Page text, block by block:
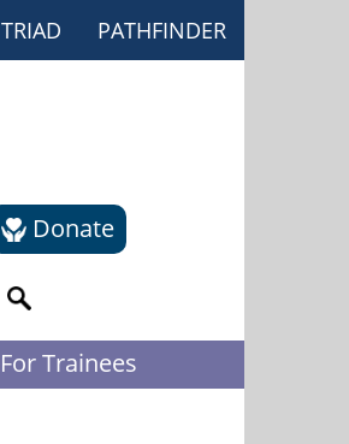
TRIAD PATHFINDER
Donate
For Trainees